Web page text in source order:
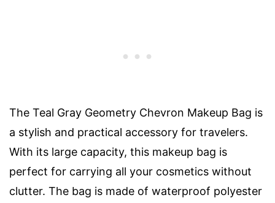
The Teal Gray Geometry Chevron Makeup Bag is
a stylish and practical accessory for travelers.
With its large capacity, this makeup bag is
perfect for carrying all your cosmetics without
clutter. The bag is made of waterproof polyester